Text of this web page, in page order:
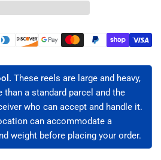
These reels are large and heavy,
a standard parcel and the
who can accept and handle it.
can accommodate a
weight before placing your order.